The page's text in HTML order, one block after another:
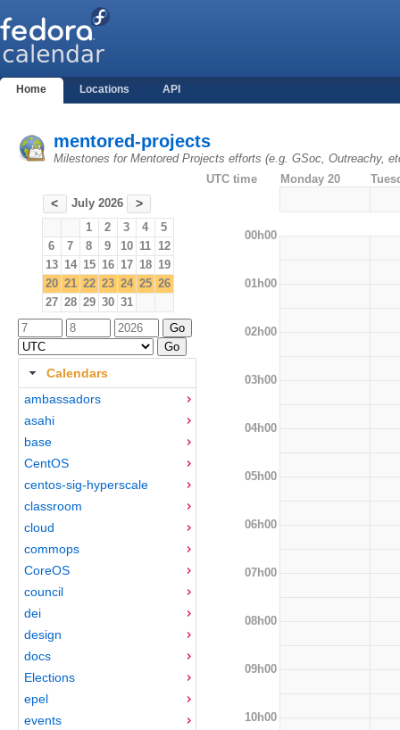
Home Locations API
mentored-projects
Milestones for Mentored Projects efforts (e.g. GSoc, Outreachy,
< July 2026 >
1 2 3 4
5
6
7 8 9 10 11 12
13 14 15 16 17 18 19
20 21 22 23 24 25 26
27 28 29 30 31
Calendars
ambassadors
asahi
base
CentOS
centos-sig-hyperscale
classroom
cloud
commops
CoreOS
council
dei
design
docs
Elections
epel
events
UTC time Monday 20
00h00
01h00
02h00
03h00
04h00
05h00
06h00
07h00
08h00
09h00
10h00